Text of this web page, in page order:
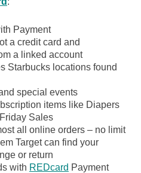
Payment
a credit card and
a linked account
Starbucks locations found
special events
items like Diapers
Sales
all online orders – no limit
Target can find your
or return
with REDcard Payment